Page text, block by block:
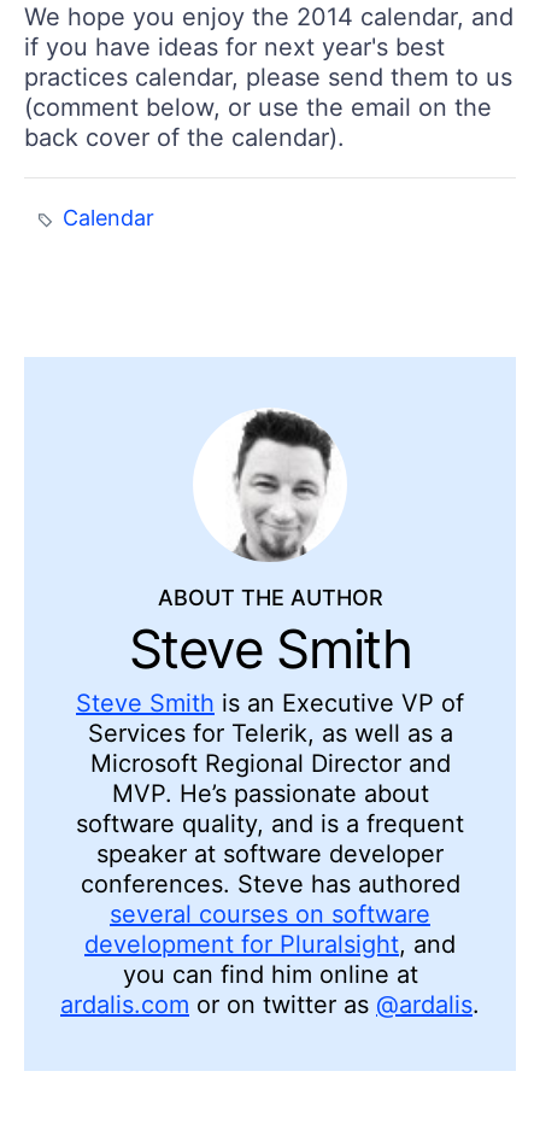
We hope you enjoy the 2014 calendar, and
if you have ideas for next year's best
practices calendar, please send them to us
(comment below, or use the email on the
back cover of the calendar).
Calendar
ABOUT THE AUTHOR
Steve Smith
Steve Smith is an Executive VP of
Services for Telerik, as well as a
Microsoft Regional Director and
MVP. He’s passionate about
software quality, and is a frequent
speaker at software developer
conferences. Steve has authored
several courses on software
development for Pluralsight, and
you can find him online at
ardalis.com or on twitter as @ardalis.